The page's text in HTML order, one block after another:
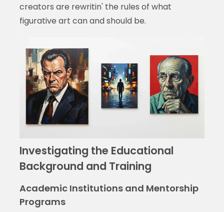
creators are rewritin' the rules of what
figurative art can and should be.
Investigating the Educational
Background and Training
Academic Institutions and Mentorship
Programs